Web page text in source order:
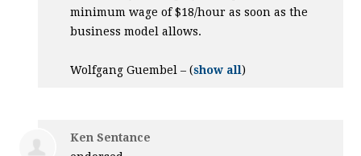
minimum wage of $18/hour as soon as the
business model allows.
Wolfgang Guembel –(show all)
Ken Sentance